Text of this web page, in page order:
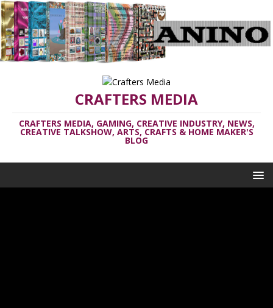
CRAFTERS MEDIA
CRAFTERS MEDIA, GAMING, CREATIVE INDUSTRY, NEWS,
CREATIVE TALKSHOW, ARTS, CRAFTS & HOME MAKER'S
BLOG